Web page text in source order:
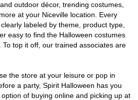
outdoor décor, trending costumes,
at your Niceville location. Every
labeled by theme, product type,
easy to find the Halloween costumes
top it off, our trained associates are
the store at your leisure or pop in
a party, Spirit Halloween has you
of buying online and picking up at